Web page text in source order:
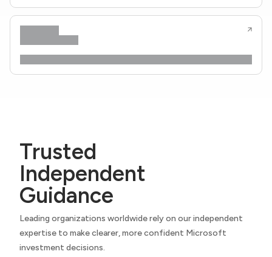
Trusted
Independent
Guidance
Leading organizations worldwide rely on our independent
expertise to make clearer, more confident Microsoft
investment decisions.